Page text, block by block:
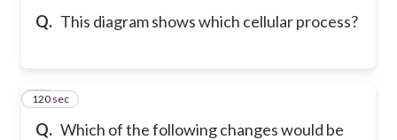
Q. This diagram shows which cellular process?
Q. Which of the following changes would be
61
120 sec